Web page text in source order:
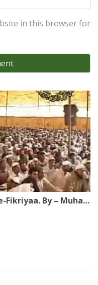
in this browser for
NoJwaan Nasal k liye Lamha-e-Fikriyaa. By – Muhammad Raza SaQib Mustafai